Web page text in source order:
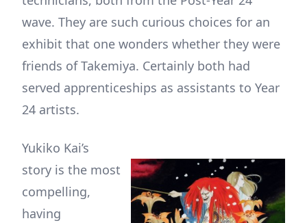
wave. They are such curious choices for an
exhibit that one wonders whether they were
friends of Takemiya. Certainly both had
served apprenticeships as assistants to Year
24 artists.
Yukiko Kai’s
story is the most
compelling,
having